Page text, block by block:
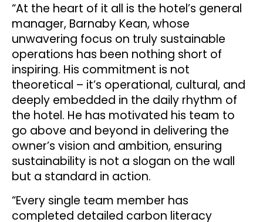
“At the heart of it all is the hotel’s general
manager, Barnaby Kean, whose
unwavering focus on truly sustainable
operations has been nothing short of
inspiring. His commitment is not
theoretical – it’s operational, cultural, and
deeply embedded in the daily rhythm of
the hotel. He has motivated his team to
go above and beyond in delivering the
owner’s vision and ambition, ensuring
sustainability is not a slogan on the wall
but a standard in action.
“Every single team member has
completed detailed carbon literacy